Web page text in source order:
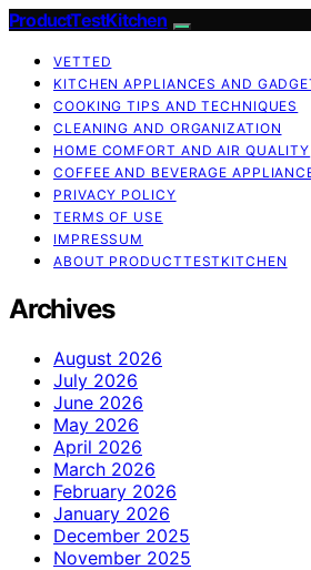
ProductTestKitchen
VETTED
KITCHEN APPLIANCES AND
COOKING TIPS AND TECHNIQUES
CLEANING AND ORGANIZATION
HOME COMFORT AND AIR QUALITY
COFFEE AND BEVERAGE
PRIVACY POLICY
TERMS OF USE
IMPRESSUM
ABOUT PRODUCTTESTKITCHEN
Archives
August 2026
July 2026
June 2026
May 2026
April 2026
March 2026
February 2026
January 2026
December 2025
November 2025